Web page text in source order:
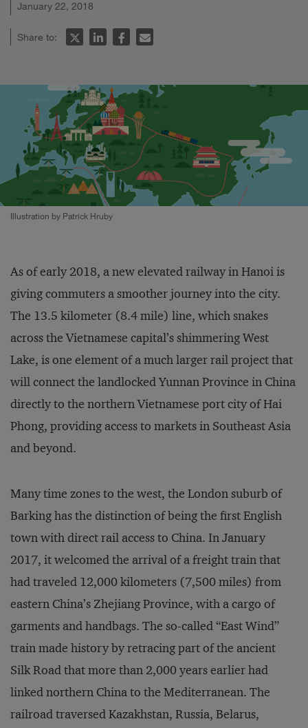
January 22, 2018
Share to:
Illustration by Patrick Hruby
As of early 2018, a new elevated railway in Hanoi is
giving commuters a smoother journey into the city.
The 13.5 kilometer (8.4 mile) line, which snakes
across the Vietnamese capital’s shimmering West
Lake, is one element of a much larger rail project that
will connect the landlocked Yunnan Province in China
directly to the northern Vietnamese port city of Hai
Phong, providing access to markets in Southeast Asia
and beyond.
Many time zones to the west, the London suburb of
Barking has the distinction of being the first English
town with direct rail access to China. In January
2017, it welcomed the arrival of a freight train that
had traveled 12,000 kilometers (7,500 miles) from
eastern China’s Zhejiang Province, with a cargo of
garments and handbags. The so-called “East Wind”
train made history by retracing part of the ancient
Silk Road that more than 2,000 years earlier had
linked northern China to the Mediterranean. The
railroad traversed Kazakhstan, Russia, Belarus,